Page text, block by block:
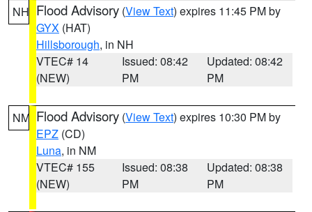
NH Flood Advisory (View Text) expires 11:45 PM by
GYX (HAT)
Hillsborough, in NH
VTEC# 14
(NEW)
Issued: 08:42
PM
Updated: 08:42
PM
NM Flood Advisory (View Text) expires 10:30 PM by
EPZ (CD)
Luna, in NM
VTEC# 155
(NEW)
Issued: 08:38
PM
Updated: 08:38
PM